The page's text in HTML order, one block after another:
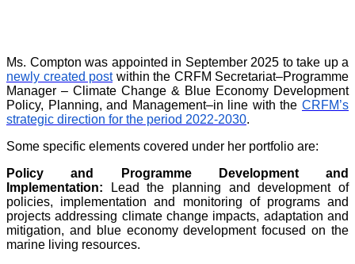
Ms. Compton was appointed in September 2025 to take up a
newly created postwithin the CRFM Secretariat–Programme
Manager – Climate Change & Blue Economy Development
Policy, Planning, and Management–in line with the CRFM’s
strategic direction for the period 2022-2030.
Some specific elements covered under her portfolio are:
Policy and Programme Development and
Implementation: Lead the planning and development of
policies, implementation and monitoring of programs and
projects addressing climate change impacts, adaptation and
mitigation, and blue economy development focused on the
marine living resources.